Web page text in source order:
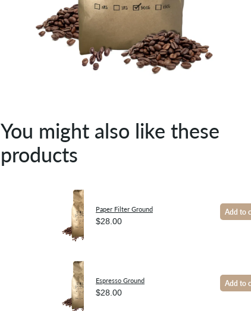
You might also like these
products
Paper Filter Ground
$28.00
Add to
Espresso Ground
$28.00
Add to